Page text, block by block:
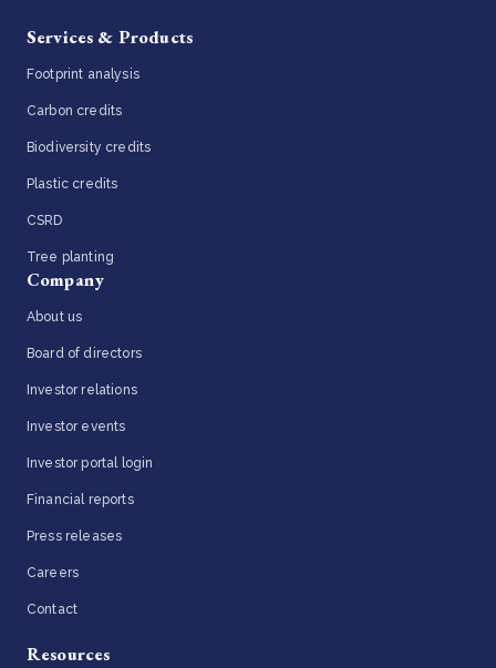
Services & Products
Footprint analysis
Carbon credits
Biodiversity credits
Plastic credits
CSRD
Tree planting
Company
About us
Board of directors
Investor relations
Investor events
Investor portal login
Financial reports
Press releases
Careers
Contact
Resources